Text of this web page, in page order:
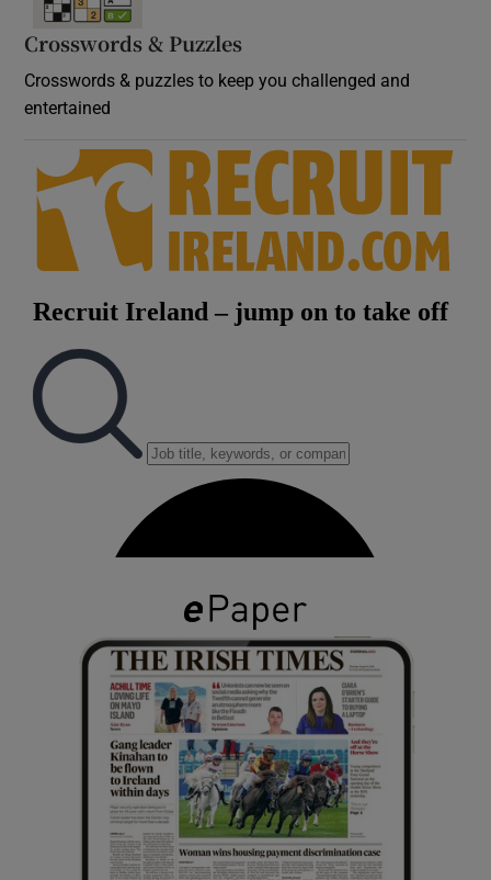
Crosswords & Puzzles
Crosswords & puzzles to keep you challenged and
entertained